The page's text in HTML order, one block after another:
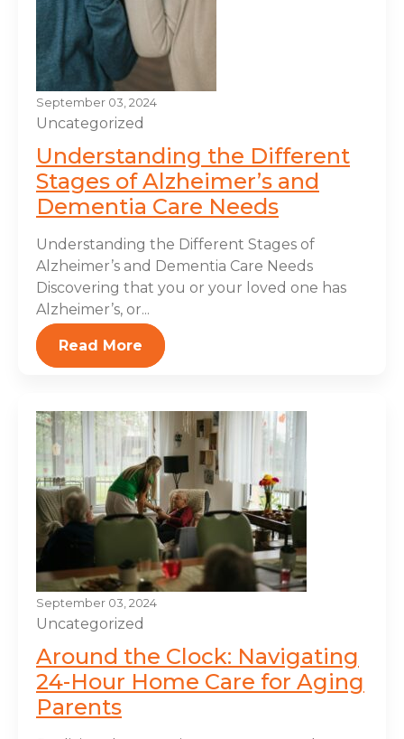
September 03, 2024
Uncategorized
Understanding the Different
Stages of Alzheimer’s and
Dementia Care Needs
Understanding the Different Stages of
Alzheimer’s and Dementia Care Needs
Discovering that you or your loved one has
Alzheimer’s, or...
Read More
September 03, 2024
Uncategorized
Around the Clock: Navigating
24-Hour Home Care for Aging
Parents